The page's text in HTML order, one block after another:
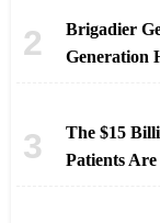
Brigadier
Generation
The $15
Patients